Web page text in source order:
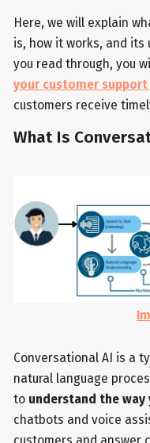
Here, we will explain
is, how it works, and its
you read through, you
your customer
customers receive
What Is
Conversational AI is a
natural language
to understand the
chatbots and voice